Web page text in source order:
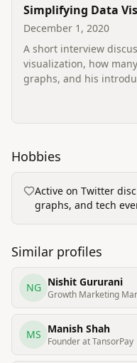
Simplifying Data
Interview with
December 1, 2020
A short interview
visualization, how
graphs, and his
Hobbies
Active on Twitter
graphs, and tech
Similar profiles
NG Nishit Gururani
Growth Marketing
MS Manish Shah
Founder at TansorPay